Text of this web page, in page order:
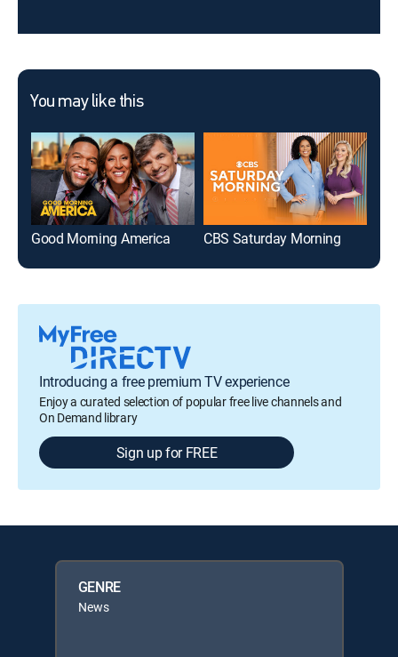
You may like this
Good Morning America CBS Saturday Morning
Introducing a free premium TV experience
Enjoy a curated selection of popular free live channels and
On Demand library
Sign up for FREE
GENRE
News